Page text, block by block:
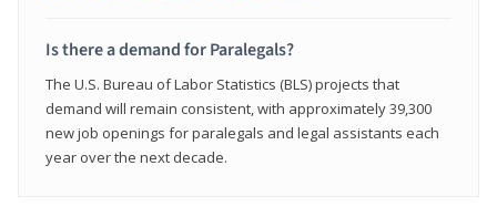
Is there a demand for Paralegals?
The U.S. Bureau of Labor Statistics (BLS) projects that
demand will remain consistent, with approximately 39,300
new job openings for paralegals and legal assistants each
year over the next decade.